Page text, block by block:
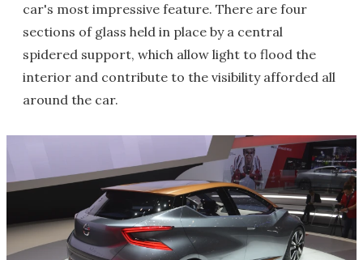
car's most impressive feature. There are four
sections of glass held in place by a central
spidered support, which allow light to flood the
interior and contribute to the visibility afforded all
around the car.